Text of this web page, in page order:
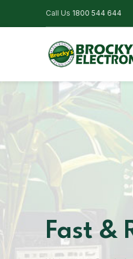
Call Us 1800 544 644
Fast &